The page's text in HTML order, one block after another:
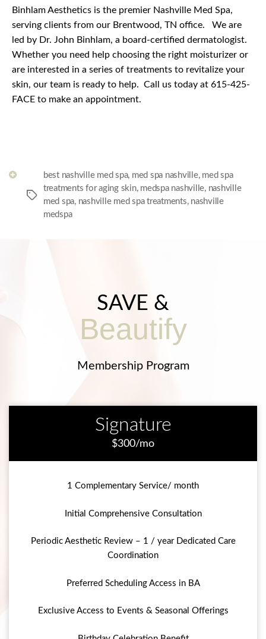
Binhlam Aesthetics is the premier Nashville Med Spa,
serving clients from our Brentwood, TN office.
We are
led by Dr. John Binhlam, a board-certified dermatologist.
Whether you need help choosing the right moisturizer or
are interested in a series of treatments to revitalize your
skin, our team is ready to help. Call us today at 615-425-
FACE to make an appointment.
Tags
best nashville med spa, med spa nashville, med spa
treatments for aging skin, medspa nashville, nashville
med spa, nashville med spa treatments, nashville
medspa
SAVE &
Beautify
Membership Program
Signature
$300/mo
1 Complementary Service/ month
Initial Comprehensive Consultation
Periodic Aesthetic Review – 1 / year Dedicated Care
Coordination
Preferred Scheduling Access in BA
Exclusive Access to Events & Seasonal Offerings